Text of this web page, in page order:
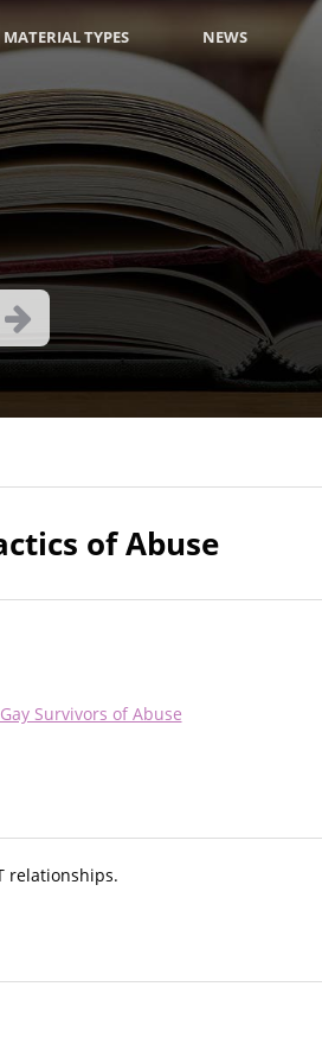
MATERIAL TYPES NEWS
of Abuse
Survivors of Abuse
relationships.